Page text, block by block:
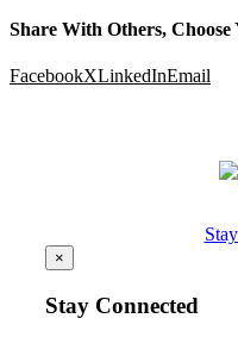
Share With Others,
FacebookXLinkedInEmail
×
Stay Connected